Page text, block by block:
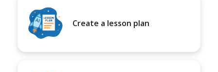
Create a lesson plan